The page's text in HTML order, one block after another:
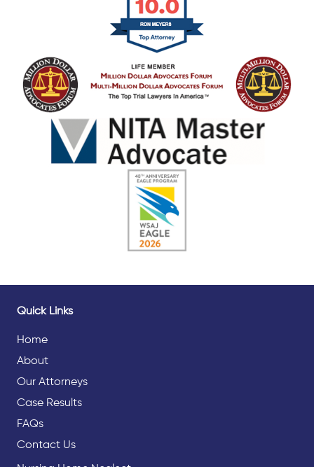
Quick Links
Home
About
Our Attorneys
Case Results
FAQs
Contact Us